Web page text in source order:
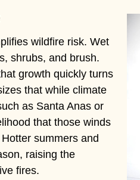
wildfire risk. Wet
shrubs, and brush.
growth quickly turns
that while climate
as Santa Anas or
that those winds
summers and
raising the
fires.